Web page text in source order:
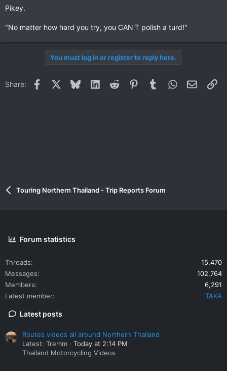
Pikey.
"No matter how hard you try, you CAN'T polish a turd!"
You must log in or register to reply here.
Share: Facebook BlueskyLinkedInReddit PinterestTumblrWhatsApp
Email
Touring Northern Thailand - Trip Reports Forum
Forum statistics
Threads
15,470
Messages
102,764
Members
6,291
Latest member
TAKA
Latest posts
Routes videos all around Northern Thailand
Latest: Tremm
Today at 2:14 PM
Thailand Motorcycling Videos